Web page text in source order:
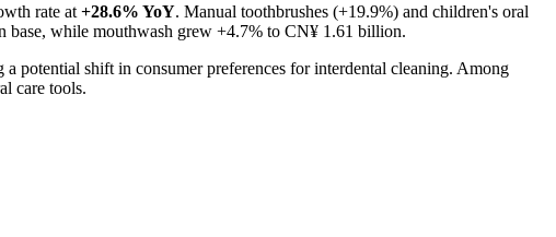
rate at +28.6% YoY. Manual toothbrushes (+19.9%) and children's oral
base, while mouthwash grew +4.7% to CN¥ 1.61 billion.
a potential shift in consumer preferences for interdental cleaning. Among
care tools.